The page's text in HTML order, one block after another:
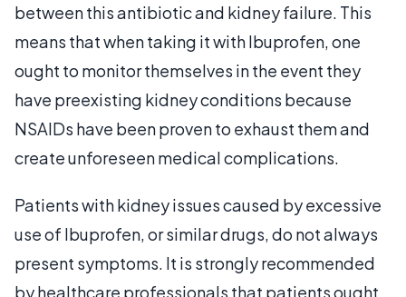
between this antibiotic and kidney failure. This
means that when taking it with Ibuprofen, one
ought to monitor themselves in the event they
have preexisting kidney conditions because
NSAIDs have been proven to exhaust them and
create unforeseen medical complications.
Patients with kidney issues caused by excessive
use of Ibuprofen, or similar drugs, do not always
present symptoms. It is strongly recommended
by healthcare professionals that patients ought